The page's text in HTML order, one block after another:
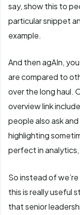
say, show this to
particular snippet
example.
And then agAIn,
are compared to
over the long haul.
overview link
people also ask
highlighting
perfect in
So instead of
this is really useful
that senior